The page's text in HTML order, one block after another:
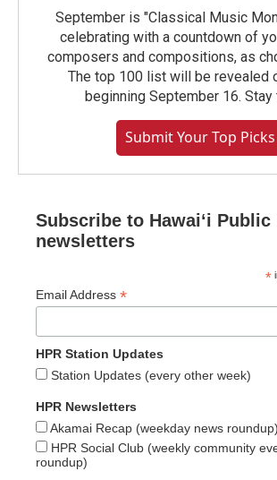
September is "Classical Music
celebrating with a countdown of
composers and compositions, as
The top 100 list will be revealed
beginning September 16. Stay
Submit Your Top Picks
Subscribe to Hawaiʻi Public
newsletters
*
Email Address *
HPR Station Updates
Station Updates (every other week)
HPR Newsletters
Akamai Recap (weekday news roundup)
HPR Social Club (weekly community
roundup)